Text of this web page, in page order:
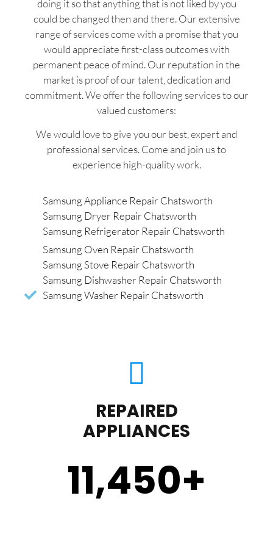
doing it so that anything that is not liked by you
could be changed then and there. Our extensive
range of services come with a promise that you
would appreciate first-class outcomes with
permanent peace of mind. Our reputation in the
market is proof of our talent, dedication and
commitment. We offer the following services to our
valued customers:
We would love to give you our best, expert and
professional services. Come and join us to
experience high-quality work.
Samsung Appliance Repair Chatsworth
Samsung Dryer Repair Chatsworth
Samsung Refrigerator Repair Chatsworth
Samsung Oven Repair Chatsworth
Samsung Stove Repair Chatsworth
Samsung Dishwasher Repair Chatsworth
Samsung Washer Repair Chatsworth
REPAIRED
APPLIANCES
11,450+